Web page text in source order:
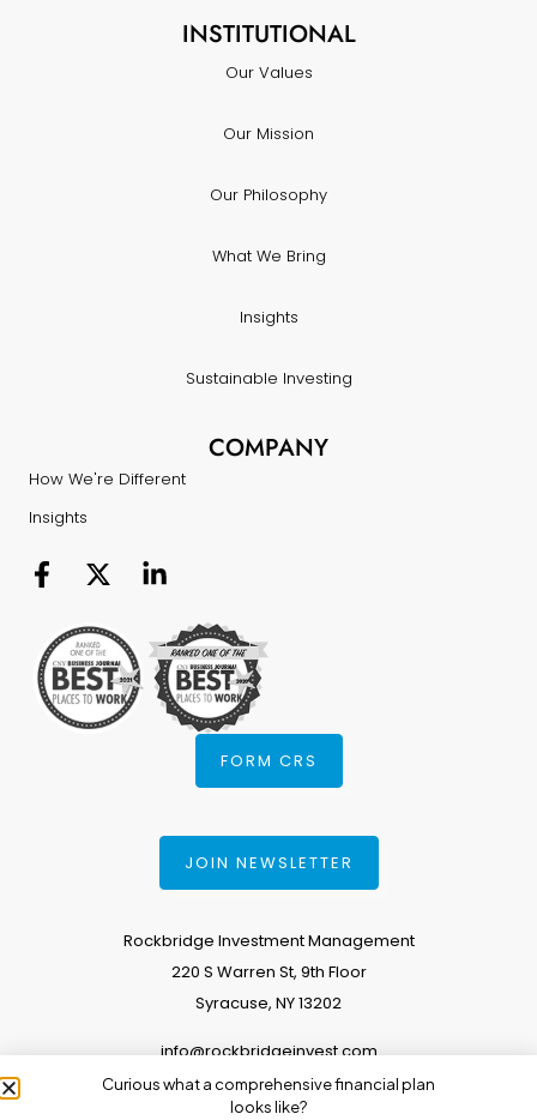
INSTITUTIONAL
Our Values
Our Mission
Our Philosophy
What We Bring
Insights
Sustainable Investing
COMPANY
How We're Different
Insights
FORM CRS
JOIN NEWSLETTER
Rockbridge Investment Management
220 S Warren St, 9th Floor
Syracuse, NY 13202
info@rockbridgeinvest.com
315.671.0588
Curious what a comprehensive financial plan
looks like?